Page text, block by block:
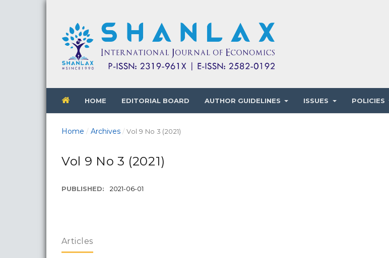
HOME EDITORIAL BOARD AUTHOR GUIDELINES ISSUES POLICIES
Home / Archives / Vol 9 No 3 (2021)
Vol 9 No 3 (2021)
PUBLISHED: 2021-06-01
Articles